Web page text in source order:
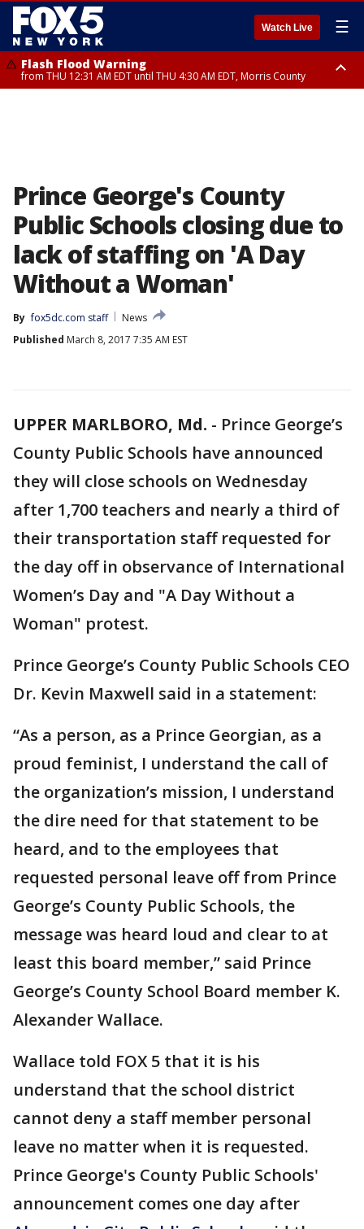
Watch Live ☰
Flash Flood Warning
from THU 12:31 AM EDT until THU 4:30 AM EDT, Morris County
Prince George's County
Public Schools closing due to
lack of staffing on 'A Day
Without a Woman'
By fox5dc.com staff
News
Published March 8, 2017 7:35 AM EST
UPPER MARLBORO, Md. - Prince George’s
County Public Schools have announced
they will close schools on Wednesday
after 1,700 teachers and nearly a third of
their transportation staff requested for
the day off in observance of International
Women’s Day and "A Day Without a
Woman" protest.
Prince George’s County Public Schools CEO
Dr. Kevin Maxwell said in a statement:
“As a person, as a Prince Georgian, as a
proud feminist, I understand the call of
the organization’s mission, I understand
the dire need for that statement to be
heard, and to the employees that
requested personal leave off from Prince
George’s County Public Schools, the
message was heard loud and clear to at
least this board member,” said Prince
George’s County School Board member K.
Alexander Wallace.
Wallace told FOX 5 that it is his
understand that the school district
cannot deny a staff member personal
leave no matter when it is requested.
Prince George's County Public Schools'
announcement comes one day after